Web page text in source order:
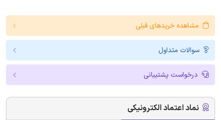
مشاهده خریدهای قبلی
سوالات متداول
درخواست پشتیبانی
نماد اعتماد الکترونیکی